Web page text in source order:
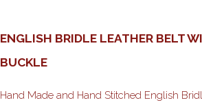
ENGLISH BRIDLE LEATHER BELT
BUCKLE
Hand Made and Hand Stitched English